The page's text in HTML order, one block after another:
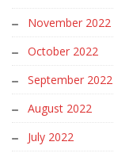
November 2022
October 2022
September 2022
August 2022
July 2022